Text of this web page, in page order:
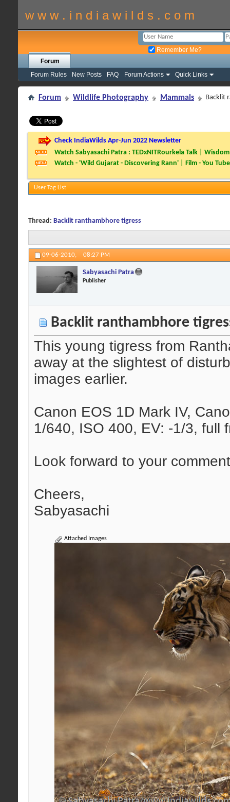
w w w . i n d i a w i l d s . c o m
Remember Me?
Forum
Forum Rules
New Posts FAQ Forum Actions Quick Links
Forum Wildlife Photography Mammals Backlit
Check IndiaWilds Apr-Jun 2022 Newsletter
Watch Sabyasachi Patra : TEDxNITRourkela Talk |
Watch - 'Wild Gujarat - Discovering Rann' | Film - You Tube
User Tag List
Thread: Backlit ranthambhore tigress
09-06-2010, 08:27 PM
Sabyasachi Patra
Publisher
Backlit ranthambhore
This young tigress from
away at the slightest of
images earlier.
Canon EOS 1D Mark IV,
1/640, ISO 400, EV: -1/3, full
Look forward to your
Cheers,
Sabyasachi
Attached Images